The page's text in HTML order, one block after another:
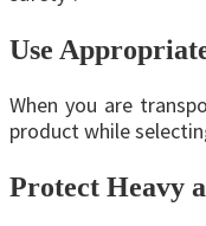
Use
When you are
product while
Protect Heavy